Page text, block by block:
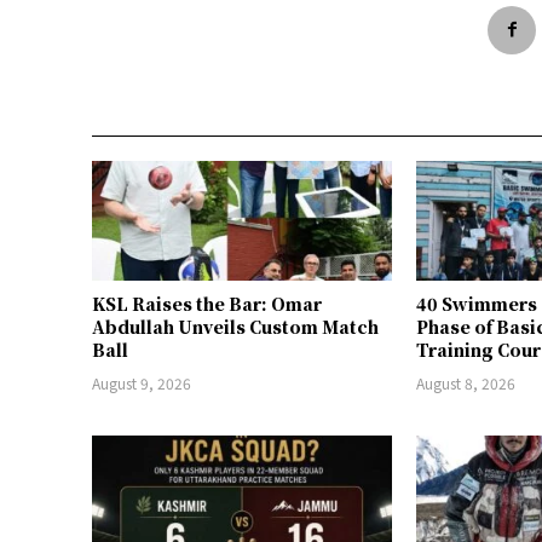
KSL Raises the Bar: Omar
Abdullah Unveils Custom Match
Ball
August 9, 2026
40
Phase of
Training
August 8, 2026